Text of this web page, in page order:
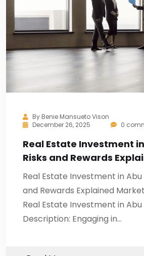
By Benie Mansueto Vison
December 26, 2025
0
Real Estate Investment
Risks and Rewards
Real Estate Investment in Abu
and Rewards Explained
Real Estate Investment in
Description: Engaging in…